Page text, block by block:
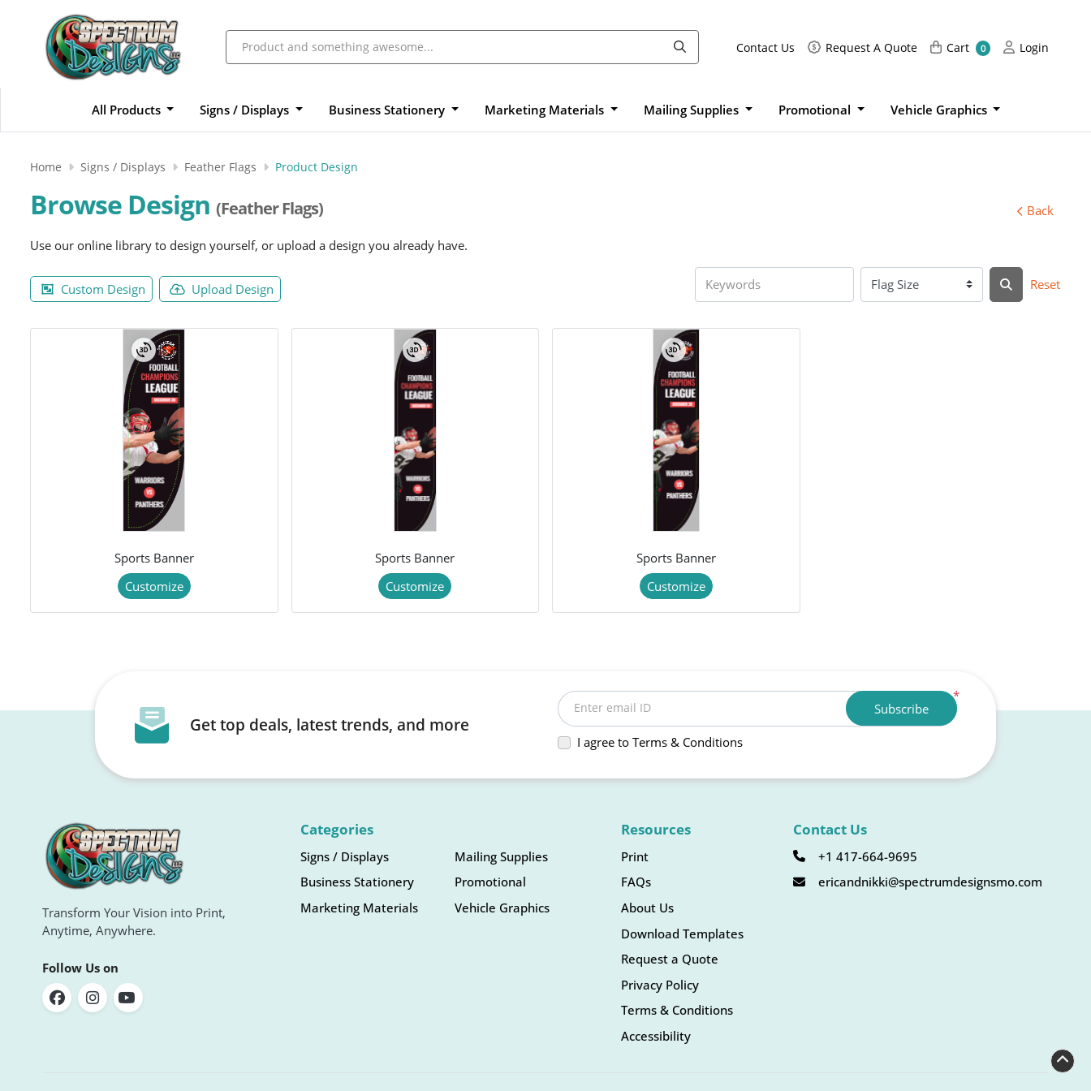
Contact Us Request A Quote
Request A Quote Cart
Cart 0 Login
Login
All Products Signs / Displays Business Stationery Marketing Materials Mailing Supplies Promotional Vehicle Graphics
Home Signs / Displays Feather Flags Product Design
Browse Design (Feather Flags) Back
Use our online library to design yourself, or upload a design you already have.
Custom Design Upload Design Reset
Sports Banner
Customize
Sports Banner
Customize
Sports Banner
Customize
Get top deals, latest trends, and more
*
Enter email ID
I agree to Terms & Conditions
Subscribe
Transform Your Vision into Print,
Anytime, Anywhere.
Follow Us on
Categories
Signs / Displays
Business Stationery
Marketing Materials
Mailing Supplies
Promotional
Vehicle Graphics
Resources
Print
FAQs
About Us
Download Templates
Request a Quote
Privacy Policy
Terms & Conditions
Accessibility
Contact Us
+1 417-664-9695
ericandnikki@spectrumdesignsmo.com